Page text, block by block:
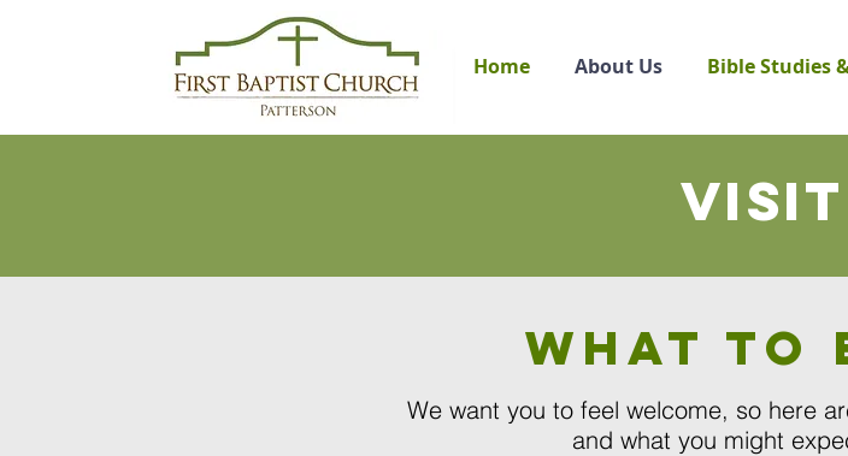
Home About Us Bible Studies
Visit
What to
We want you to feel welcome, so here
and what you might